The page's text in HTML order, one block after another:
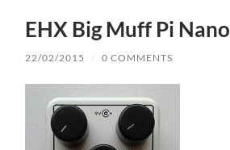
EHX Big Muff Pi Nano
22/02/2015 / 0 COMMENTS